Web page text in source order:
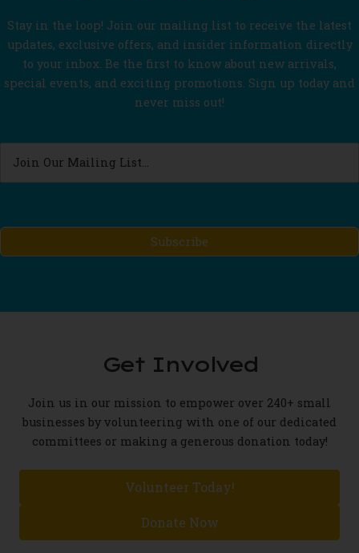
Stay in the loop! Join our mailing list to receive the latest
updates, exclusive offers, and insider information directly
to your inbox. Be the first to know about new arrivals,
special events, and exciting promotions. Sign up today and
never miss out!
Our
List...
Get Involved
Join us in our mission to empower over 240+ small
businesses by volunteering with one of our dedicated
committees or making a generous donation today!
Volunteer Today!
Donate Now